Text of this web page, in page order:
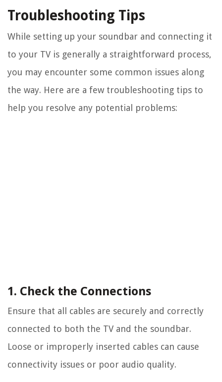
Troubleshooting Tips
While setting up your soundbar and connecting it
to your TV is generally a straightforward process,
you may encounter some common issues along
the way. Here are a few troubleshooting tips to
help you resolve any potential problems:
1. Check the Connections
Ensure that all cables are securely and correctly
connected to both the TV and the soundbar.
Loose or improperly inserted cables can cause
connectivity issues or poor audio quality.